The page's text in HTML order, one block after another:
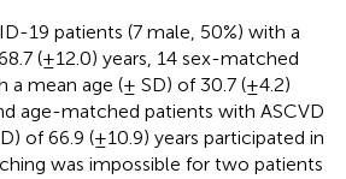
19 patients (7 male, 50%) with a
(±12.0) years, 14 sex-matched
mean age (± SD) of 30.7 (±4.2)
age-matched patients with ASCVD
of 66.9 (±10.9) years participated in
was impossible for two patients